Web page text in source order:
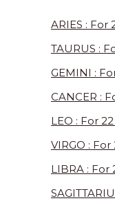
ARIES : For
TAURUS :
GEMINI :
CANCER :
LEO : For
VIRGO :
LIBRA : For